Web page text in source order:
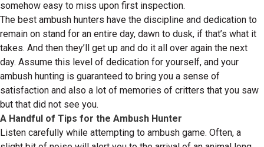
somehow easy to miss upon first inspection.
The best ambush hunters have the discipline and dedication to
remain on stand for an entire day, dawn to dusk, if that’s what it
takes. And then they’ll get up and do it all over again the next
day. Assume this level of dedication for yourself, and your
ambush hunting is guaranteed to bring you a sense of
satisfaction and also a lot of memories of critters that you saw
but that did not see you.
A Handful of Tips for the Ambush Hunter
Listen carefully while attempting to ambush game. Often, a